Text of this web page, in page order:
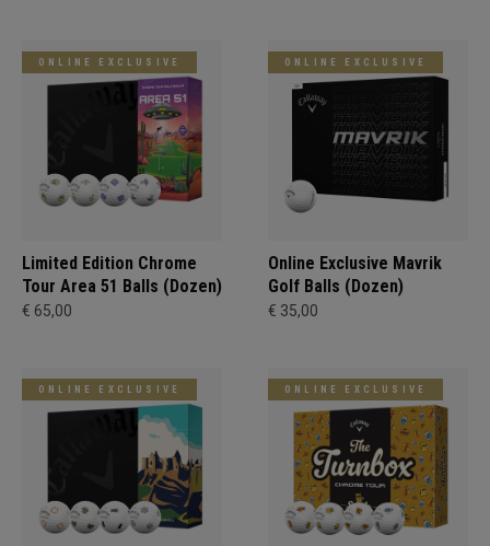
ONLINE EXCLUSIVE
Limited Edition Chrome
Tour Area 51 Balls (Dozen)
€ 65,00
ONLINE EXCLUSIVE
Online Exclusive Mavrik
Golf Balls (Dozen)
€ 35,00
ONLINE EXCLUSIVE ONLINE EXCLUSIVE